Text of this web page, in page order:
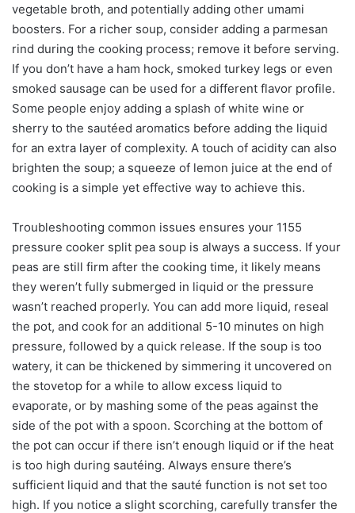
vegetable broth, and potentially adding other umami
boosters. For a richer soup, consider adding a parmesan
rind during the cooking process; remove it before serving.
If you don’t have a ham hock, smoked turkey legs or even
smoked sausage can be used for a different flavor profile.
Some people enjoy adding a splash of white wine or
sherry to the sautéed aromatics before adding the liquid
for an extra layer of complexity. A touch of acidity can also
brighten the soup; a squeeze of lemon juice at the end of
cooking is a simple yet effective way to achieve this.
Troubleshooting common issues ensures your 1155
pressure cooker split pea soup is always a success. If your
peas are still firm after the cooking time, it likely means
they weren’t fully submerged in liquid or the pressure
wasn’t reached properly. You can add more liquid, reseal
the pot, and cook for an additional 5-10 minutes on high
pressure, followed by a quick release. If the soup is too
watery, it can be thickened by simmering it uncovered on
the stovetop for a while to allow excess liquid to
evaporate, or by mashing some of the peas against the
side of the pot with a spoon. Scorching at the bottom of
the pot can occur if there isn’t enough liquid or if the heat
is too high during sautéing. Always ensure there’s
sufficient liquid and that the sauté function is not set too
high. If you notice a slight scorching, carefully transfer the